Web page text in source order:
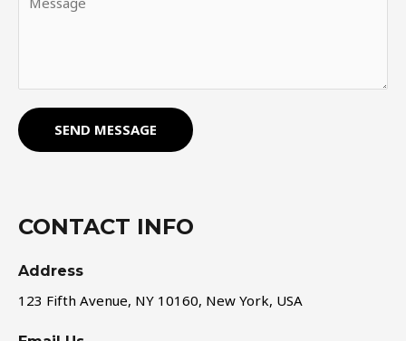
SEND MESSAGE
CONTACT INFO
Address​
123 Fifth Avenue, NY 10160, New York, USA